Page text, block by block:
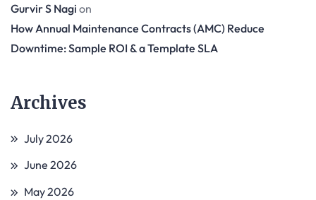
Gurvir S Nagi on
How Annual Maintenance Contracts (AMC) Reduce
Downtime: Sample ROI & a Template SLA
Archives
July 2026
June 2026
May 2026